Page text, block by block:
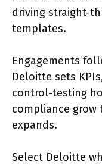
driving straight-
templates.
Engagements
Deloitte sets
control-testing
compliance
expands.
Select Deloitte